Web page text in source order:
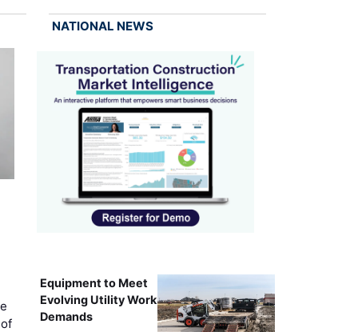
NATIONAL NEWS
Equipment to Meet
Evolving Utility Work
Demands